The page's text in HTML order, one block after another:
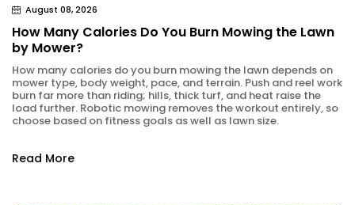
August 08, 2026
How Many Calories Do You Burn Mowing the Lawn
by Mower?
How many calories do you burn mowing the lawn depends on
mower type, body weight, pace, and terrain. Push and reel work
burn far more than riding; hills, thick turf, and heat raise the
load further. Robotic mowing removes the workout entirely, so
choose based on fitness goals as well as lawn size.
Read More